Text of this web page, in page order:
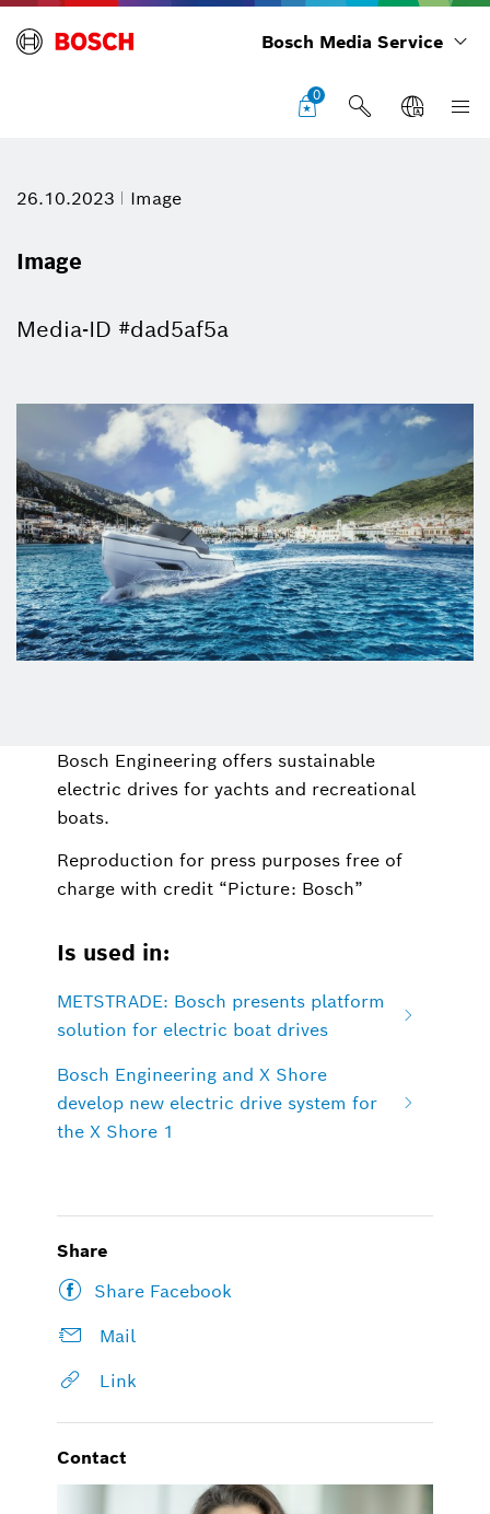
Bosch Media Service
0
26.10.2023 Image
Image
Media-ID #dad5af5a
Bosch Engineering offers sustainable
electric drives for yachts and recreational
boats.
Reproduction for press purposes free of
charge with credit “Picture: Bosch”
Is used in:
METSTRADE: Bosch presents platform
solution for electric boat drives
Bosch Engineering and X Shore
develop new electric drive system for
the X Shore 1
Share
Share Facebook
Mail
Link
Contact